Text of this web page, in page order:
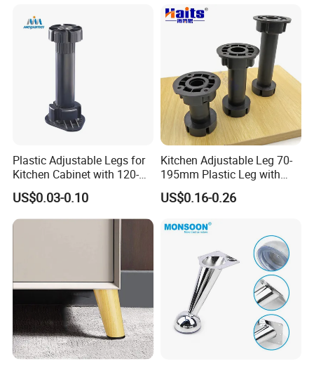
Plastic Adjustable Legs for
Kitchen Cabinet with 120-
150mm Height
US$0.03-0.10
Kitchen Adjustable Leg 70-
195mm Plastic Leg with
Clip Toe Kicks
US$0.16-0.26